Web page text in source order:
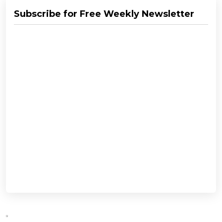
Subscribe for Free Weekly Newsletter